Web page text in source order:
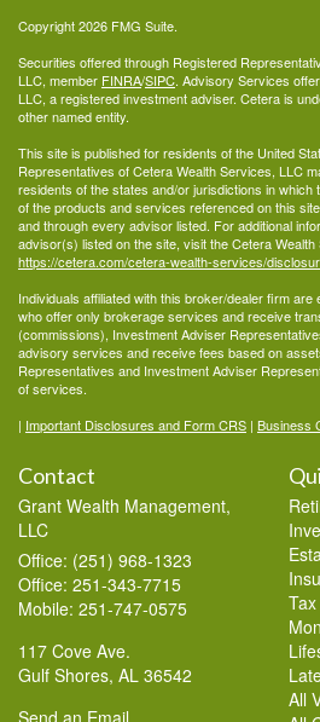
Copyright 2026 FMG Suite.
Securities offered through Registered
LLC, member FINRA/SIPC. Advisory Services
LLC, a registered investment adviser. Cetera is
other named entity.
This site is published for residents of the United
Representatives of Cetera Wealth Services, LLC
residents of the states and/or jurisdictions in
of the products and services referenced on this
and through every advisor listed. For additional
advisor(s) listed on the site, visit the Cetera
https://cetera.com/cetera-wealth-services/
Individuals affiliated with this broker/dealer firm
who offer only brokerage services and receive
(commissions), Investment Adviser
advisory services and receive fees based on
Representatives and Investment Adviser
of services.
| Important Disclosures and Form CRS | Business
Contact
Grant Wealth Management,
LLC
Office: (251) 968-1323
Office: 251-343-7715
Mobile: 251-747-0575
117 Cove Ave.
Gulf Shores, AL 36542
Send an Email
Tax
All